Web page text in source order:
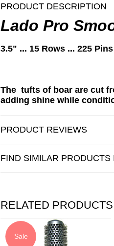
PRODUCT DESCRIPTION
Lado Pro
3.5" ... 15 Rows ... 225 Pins
The tufts of boar are cut
adding shine while
PRODUCT REVIEWS
FIND SIMILAR PRODUCTS
RELATED PRODUCTS
Sale